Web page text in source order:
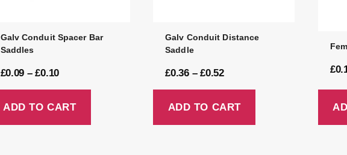
Galv Conduit Spacer Bar
Saddles
£0.09 –£0.10
ADD TO CART
Galv Conduit Distance
Saddle
£0.36–£0.52
ADD TO CART
£